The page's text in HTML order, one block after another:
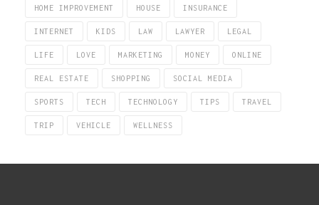
HOME IMPROVEMENT HOUSE INSURANCE
INTERNET KIDS LAW LAWYER LEGAL
LIFE LOVE MARKETING MONEY ONLINE
REAL ESTATE SHOPPING SOCIAL MEDIA
SPORTS TECH TECHNOLOGY TIPS TRAVEL
TRIP VEHICLE WELLNESS